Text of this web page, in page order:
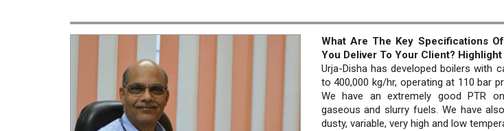
What Are The Key Specifications
You Deliver To Your Client? Highlight
Urja-Disha has developed boilers with
to 400,000 kg/hr, operating at 110 bar
We have an extremely good PTR
gaseous and slurry fuels. We have
dusty, variable, very high and low